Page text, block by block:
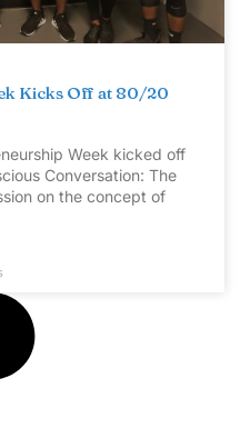
Kicks Off at 80/20
Week kicked off
Conversation: The
on the concept of